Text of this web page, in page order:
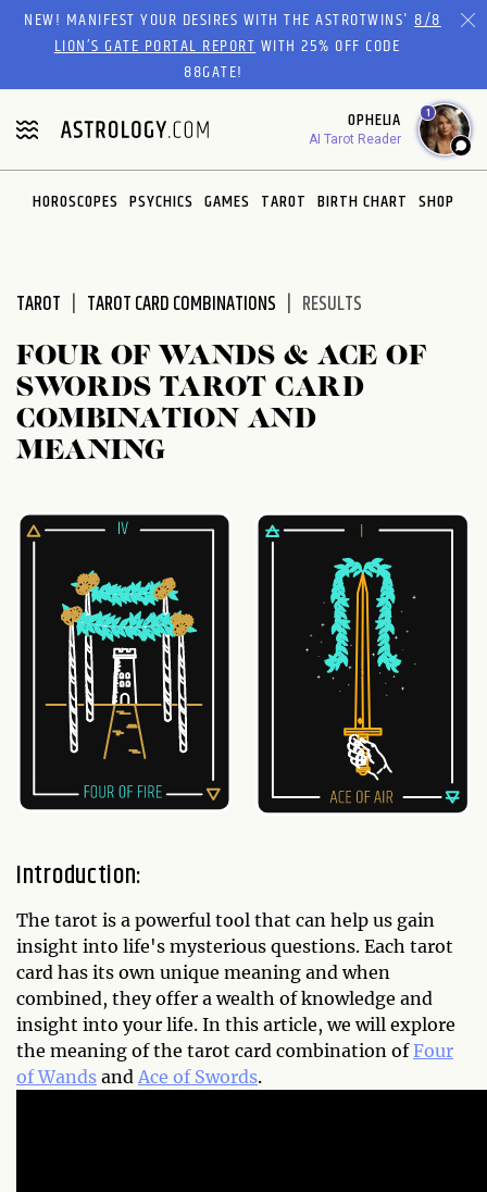
Please
website
includes
an
accessibility
system.
NEW! MANIFEST YOUR DESIRES WITH THE ASTROTWINS'8/8
LION’S GATE PORTAL REPORTWITH 25% OFF CODE
88GATE!
OPHELIA
AI Tarot Reader
1
HOROSCOPES PSYCHICS GAMES TAROT BIRTH CHART SHOP
TAROT TAROT CARD COMBINATIONS RESULTS
FOUR OF WANDS & ACE OF
SWORDS TAROT CARD
COMBINATION AND
MEANING
Introduction:
The tarot is a powerful tool that can help us gain
insight into life's mysterious questions. Each tarot
card has its own unique meaning and when
combined, they offer a wealth of knowledge and
insight into your life. In this article, we will explore
the meaning of the tarot card combination ofFour
of Wands and Ace of Swords.